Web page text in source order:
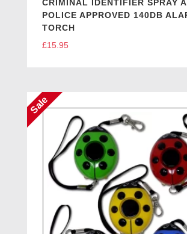
CRIMINAL IDENTIFIER SPRAY
POLICE APPROVED 140DB
TORCH
£15.95
Sale